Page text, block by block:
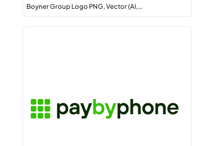
Boyner Group Logo PNG, Vector (AI,…